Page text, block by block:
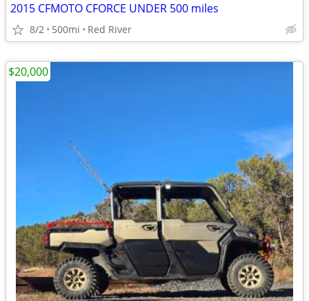
2015 CFMOTO CFORCE UNDER 500 miles
8/2 500mi Red River
$20,000